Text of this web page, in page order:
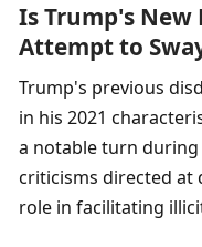
Is Trump's New
Attempt to
Trump's previous
in his 2021
a notable turn
criticisms directed
role in facilitating